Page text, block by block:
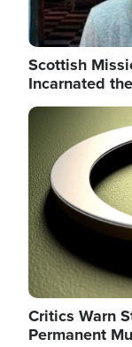
Scottish
Incarnated
Image
Critics Warn
Permanent